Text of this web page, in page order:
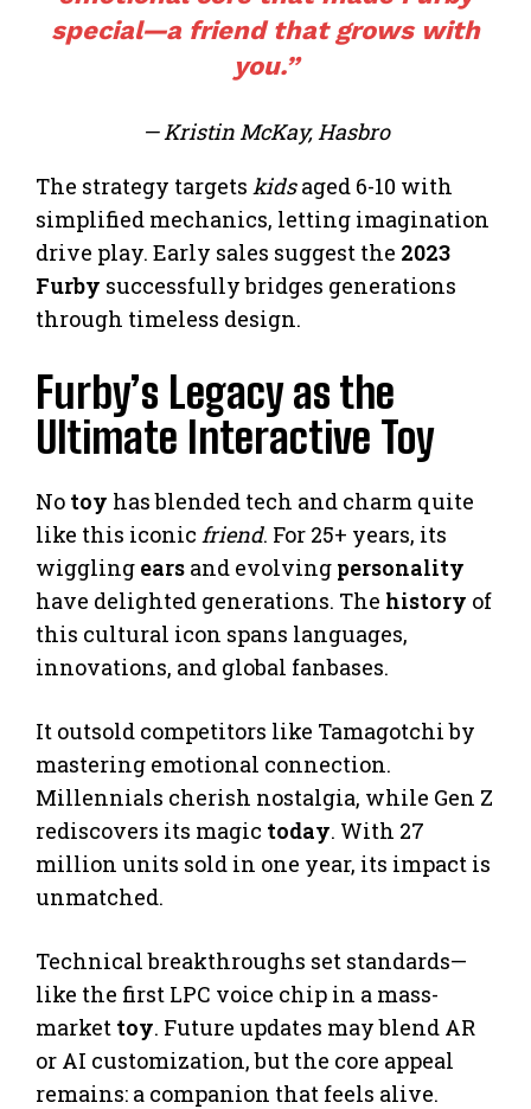
special—a friend that grows with
you.”
— Kristin McKay, Hasbro
The strategy targets kidsaged 6-10 with
simplified mechanics, letting imagination
drive play. Early sales suggest the 2023
Furby successfully bridges generations
through timeless design.
Furby’s Legacy as the
Ultimate Interactive Toy
No toy has blended tech and charm quite
like this iconic friend. For 25+ years, its
wiggling ears and evolving personality
have delighted generations. The history of
this cultural icon spans languages,
innovations, and global fanbases.
It outsold competitors like Tamagotchi by
mastering emotional connection.
Millennials cherish nostalgia, while Gen Z
rediscovers its magic today. With 27
million units sold in one year, its impact is
unmatched.
Technical breakthroughs set standards—
like the first LPC voice chip in a mass-
market toy. Future updates may blend AR
or AI customization, but the core appeal
remains: a companion that feels alive.